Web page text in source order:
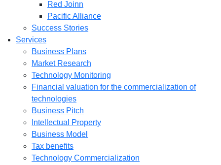
Red Joinn
Pacific Alliance
Success Stories
Services
Business Plans
Market Research
Technology Monitoring
Financial valuation for the commercialization of
technologies
Business Pitch
Intellectual Property
Business Model
Tax benefits
Technology Commercialization